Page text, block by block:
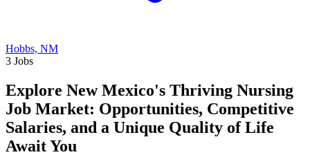
Hobbs, NM
3 Jobs
Explore New Mexico's Thriving Nursing
Job Market: Opportunities, Competitive
Salaries, and a Unique Quality of Life
Await You